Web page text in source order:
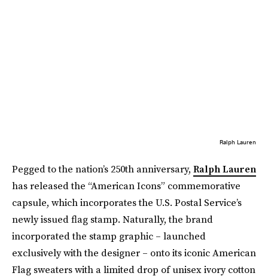
Ralph Lauren
Pegged to the nation’s 250th anniversary, Ralph Lauren
has released the “American Icons” commemorative
capsule, which incorporates the U.S. Postal Service’s
newly issued flag stamp. Naturally, the brand
incorporated the stamp graphic – launched
exclusively with the designer – onto its iconic American
Flag sweaters with a limited drop of unisex ivory cotton